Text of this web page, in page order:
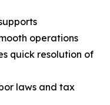
operations
quick resolution of
laws and tax